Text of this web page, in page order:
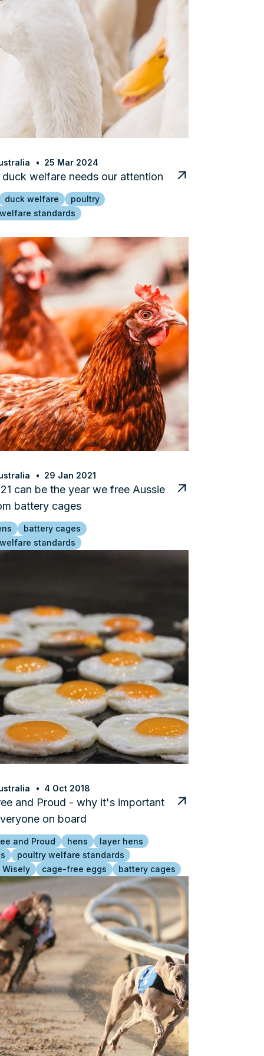
25 Mar 2024
duck welfare needs our attention
duck welfare
poultry
standards
29 Jan 2021
can be the year we free Aussie
battery cages
battery cages
standards
4 Oct 2018
and Proud - why it's important
on board
and Proud hens
layer hens
poultry welfare standards
Wisely
cage-free eggs battery cages